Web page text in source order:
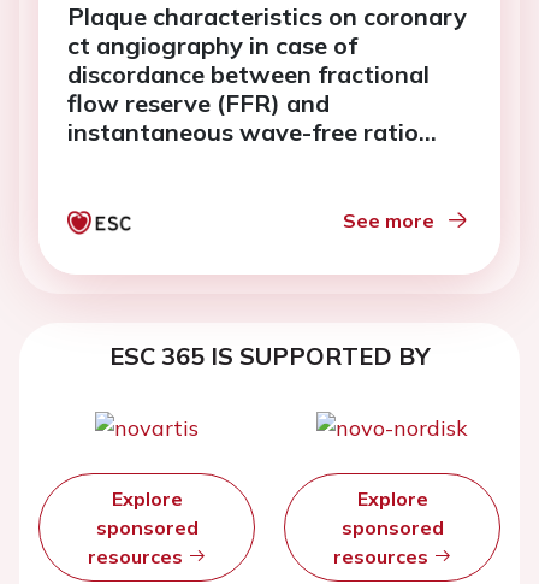
Plaque characteristics on coronary
ct angiography in case of
discordance between fractional
flow reserve (FFR) and
instantaneous wave-free ratio
See more
ESC 365 IS SUPPORTED BY
Explore
sponsored
resources
Explore
sponsored
resources